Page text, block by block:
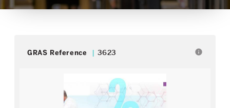
GRAS Reference 3623 info